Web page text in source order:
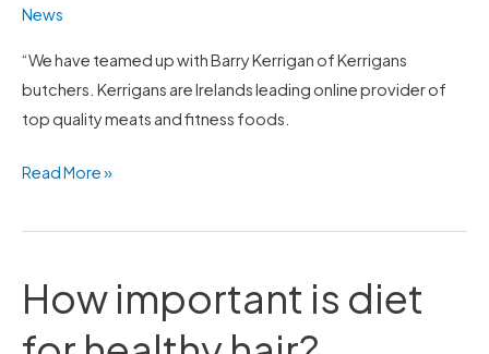
News
“We have teamed up with Barry Kerrigan of Kerrigans
butchers. Kerrigans are Irelands leading online provider of
top quality meats and fitness foods.
Read More »
How important is diet
How
important
is